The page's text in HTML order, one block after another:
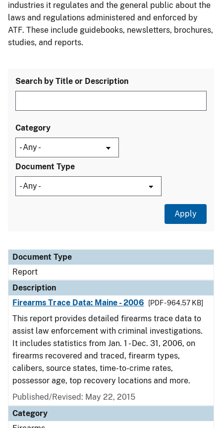
industries it regulates and the general public about the
laws and regulations administered and enforced by
ATF. These include guidebooks, newsletters, brochures,
studies, and reports.
Search by Title or Description
Category
Document Type
Document Type
Description
Category
Document Type
Report
Description
Firearms Trace Data: Maine - 2006
[PDF - 964.57 KB]
This report provides detailed firearms trace data to
assist law enforcement with criminal investigations.
It includes statistics from Jan. 1 - Dec. 31, 2006, on
firearms recovered and traced, firearm types,
calibers, source states, time-to-crime rates,
possessor age, top recovery locations and more.
Published/Revised: May 22, 2015
Category